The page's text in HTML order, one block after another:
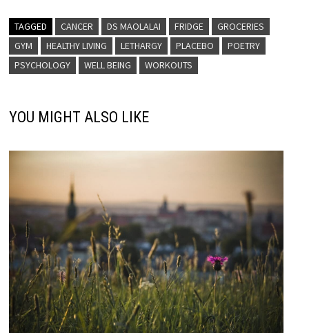
TAGGED CANCER DS MAOLALAI FRIDGE
GROCERIES
GYM
HEALTHY LIVING LETHARGY PLACEBO
POETRY
PSYCHOLOGY
WELL BEING WORKOUTS
YOU MIGHT ALSO LIKE